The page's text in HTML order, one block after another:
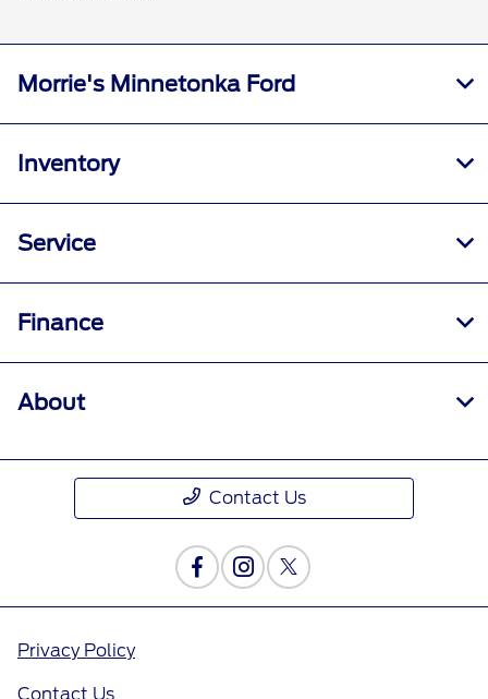
Morrie's Minnetonka Ford
Inventory
Service
Finance
About
Contact Us
Privacy Policy
Contact Us